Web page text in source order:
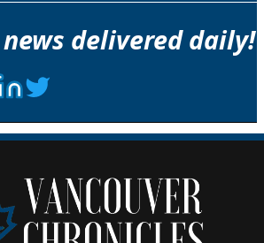
delivered daily!